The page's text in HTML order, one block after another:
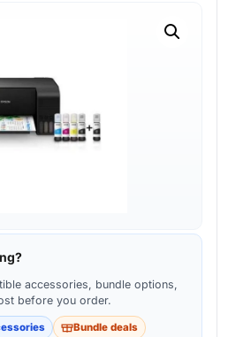
accessories, bundle options,
before you order.
Bundle deals